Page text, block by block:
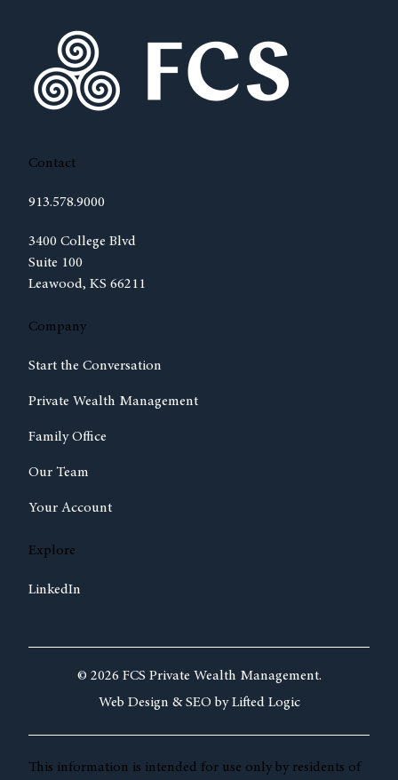
Contact
913.578.9000
3400 College Blvd
Suite 100
Leawood, KS 66211
(opens in new tab)
Company
Start the Conversation
Private Wealth Management
Family Office
Our Team
Your Account
Explore
LinkedIn
© 2026 FCS Private Wealth Management.
Web Design & SEO by Lifted Logic
This information is intended for use only by residents of